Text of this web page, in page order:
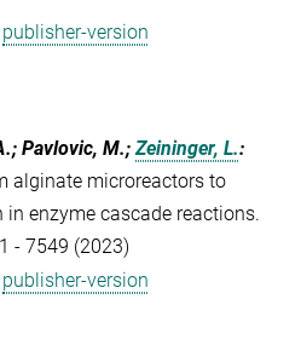
publisher-version
Pavlovic, M.; Zeininger, L.:
alginate microreactors to
enzyme cascade reactions.
- 7549 (2023)
publisher-version